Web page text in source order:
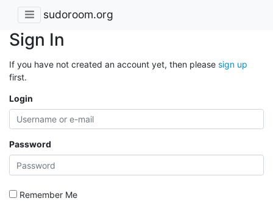
sudoroom.org
Sign In
If you have not created an account yet, then please sign up
first.
Login
Password
Remember Me